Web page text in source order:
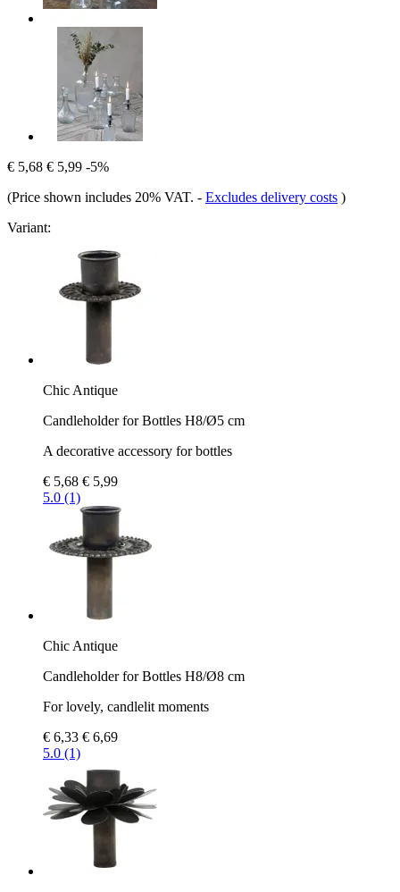
€ 5,68 € 5,99 -5%
(Price shown includes 20% VAT. - Excludes delivery costs )
Variant:
Chic Antique
Candleholder for Bottles H8/Ø5 cm
A decorative accessory for bottles
€ 5,68 € 5,99
5.0 (1)
Chic Antique
Candleholder for Bottles H8/Ø8 cm
For lovely, candlelit moments
€ 6,33 € 6,69
5.0 (1)